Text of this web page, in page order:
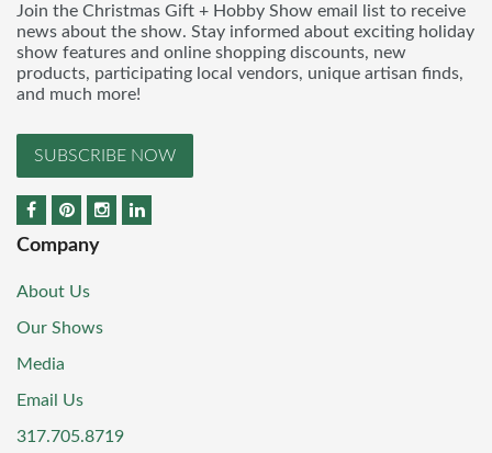
Join the Christmas Gift + Hobby Show email list to receive
news about the show. Stay informed about exciting holiday
show features and online shopping discounts, new
products, participating local vendors, unique artisan finds,
and much more!
SUBSCRIBE NOW
Company
About Us
Our Shows
Media
Email Us
317.705.8719